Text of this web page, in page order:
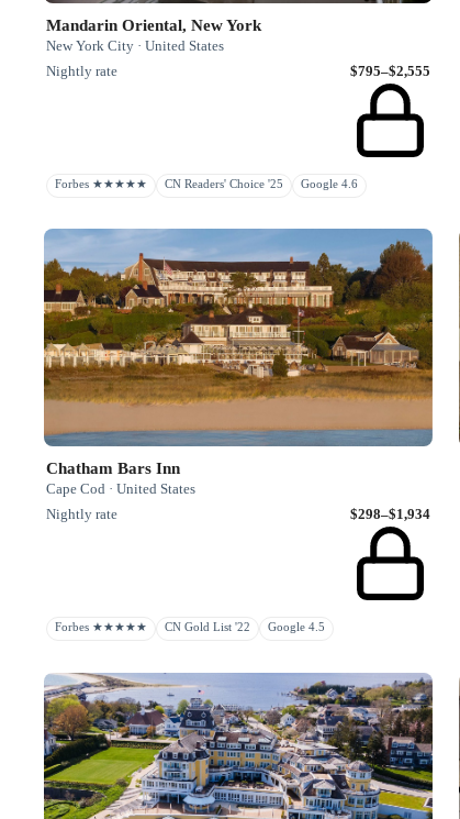
Mandarin Oriental, New York
New York City · United States
Nightly rate
$795–$2,555
Forbes ★★★★★ CN Readers' Choice '25 Google 4.6
Chatham Bars Inn
Cape Cod · United States
Nightly rate
$298–$1,934
Forbes ★★★★★ CN Gold List '22 Google 4.5